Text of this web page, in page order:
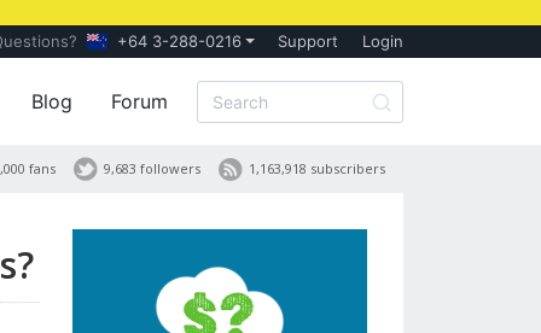
+64 3-288-0216 Support Login
Blog Forum
1,163,918 subscribers
9,683 followers
fans